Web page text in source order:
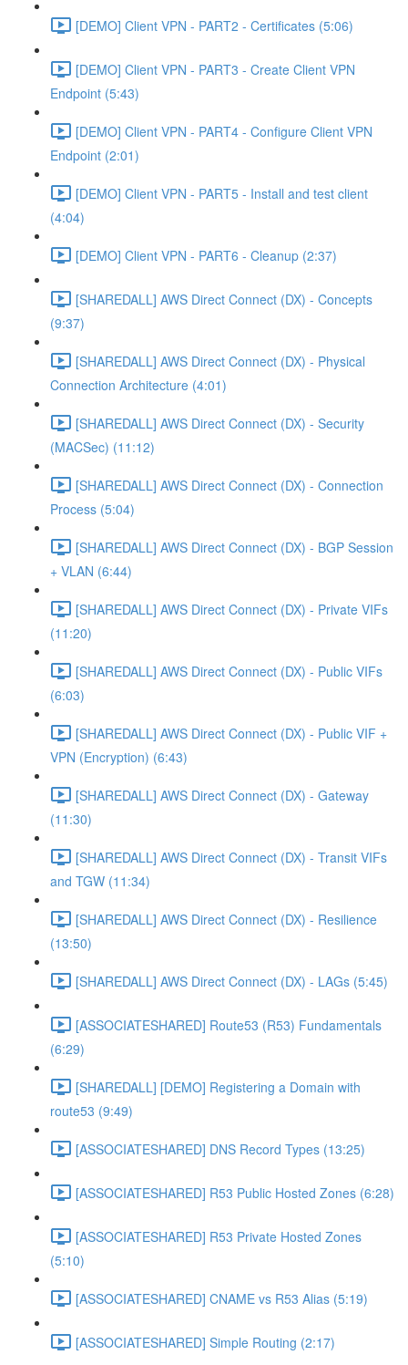
[DEMO] Client VPN - PART2 - Certificates (5:06)
[DEMO] Client VPN - PART3 - Create Client VPN
Endpoint (5:43)
[DEMO] Client VPN - PART4 - Configure Client VPN
Endpoint (2:01)
[DEMO] Client VPN - PART5 - Install and test client
(4:04)
[DEMO] Client VPN - PART6 - Cleanup (2:37)
[SHAREDALL] AWS Direct Connect (DX) - Concepts
(9:37)
[SHAREDALL] AWS Direct Connect (DX) - Physical
Connection Architecture (4:01)
[SHAREDALL] AWS Direct Connect (DX) - Security
(MACSec) (11:12)
[SHAREDALL] AWS Direct Connect (DX) - Connection
Process (5:04)
[SHAREDALL] AWS Direct Connect (DX) - BGP Session
+ VLAN (6:44)
[SHAREDALL] AWS Direct Connect (DX) - Private VIFs
(11:20)
[SHAREDALL] AWS Direct Connect (DX) - Public VIFs
(6:03)
[SHAREDALL] AWS Direct Connect (DX) - Public VIF +
VPN (Encryption) (6:43)
[SHAREDALL] AWS Direct Connect (DX) - Gateway
(11:30)
[SHAREDALL] AWS Direct Connect (DX) - Transit VIFs
and TGW (11:34)
[SHAREDALL] AWS Direct Connect (DX) - Resilience
(13:50)
[SHAREDALL] AWS Direct Connect (DX) - LAGs (5:45)
[ASSOCIATESHARED] Route53 (R53) Fundamentals
(6:29)
[SHAREDALL] [DEMO] Registering a Domain with
route53 (9:49)
[ASSOCIATESHARED] DNS Record Types (13:25)
[ASSOCIATESHARED] R53 Public Hosted Zones (6:28)
[ASSOCIATESHARED] R53 Private Hosted Zones
(5:10)
[ASSOCIATESHARED] CNAME vs R53 Alias (5:19)
[ASSOCIATESHARED] Simple Routing (2:17)